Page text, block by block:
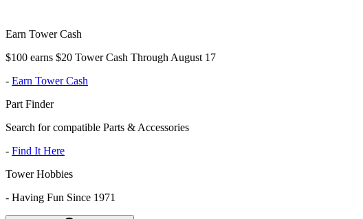
Earn Tower Cash
$100 earns $20 Tower Cash Through August 17
- Earn Tower Cash
Part Finder
Search for compatible Parts & Accessories
- Find It Here
Tower Hobbies
- Having Fun Since 1971